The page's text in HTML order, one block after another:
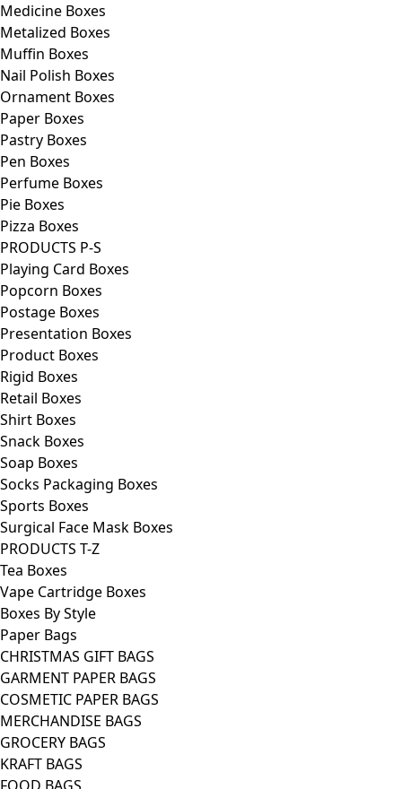
Medicine Boxes
Metalized Boxes
Muffin Boxes
Nail Polish Boxes
Ornament Boxes
Paper Boxes
Pastry Boxes
Pen Boxes
Perfume Boxes
Pie Boxes
Pizza Boxes
PRODUCTS P-S
Playing Card Boxes
Popcorn Boxes
Postage Boxes
Presentation Boxes
Product Boxes
Rigid Boxes
Retail Boxes
Shirt Boxes
Snack Boxes
Soap Boxes
Socks Packaging Boxes
Sports Boxes
Surgical Face Mask Boxes
PRODUCTS T-Z
Tea Boxes
Vape Cartridge Boxes
Boxes By Style
Paper Bags
CHRISTMAS GIFT BAGS
GARMENT PAPER BAGS
COSMETIC PAPER BAGS
MERCHANDISE BAGS
GROCERY BAGS
KRAFT BAGS